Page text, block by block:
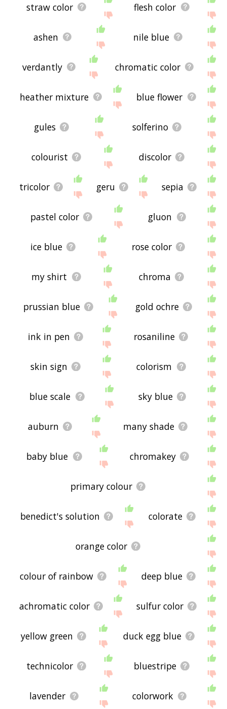
straw color flesh color
ashen nile blue
verdantly chromatic color
heather mixture blue flower
gules solferino
colourist discolor
tricolor geru sepia
pastel color gluon
ice blue rose color
my shirt chroma
prussian blue gold ochre
ink in pen rosaniline
skin sign colorism
blue scale sky blue
auburn many shade
baby blue chromakey
primary colour
benedict's solution colorate
orange color
colour of rainbow deep blue
achromatic color sulfur color
yellow green duck egg blue
technicolor bluestripe
lavender colorwork